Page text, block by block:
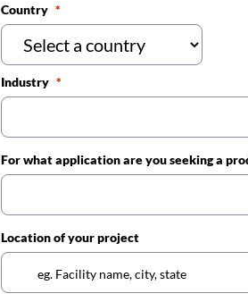
Country
Industry
For what application are you seeking a
Location of your project